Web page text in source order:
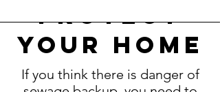
protect
your home
If you think there is danger of